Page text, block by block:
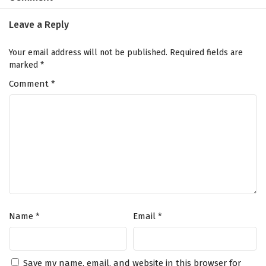
Subtitles
Dragon Star Lord Episode 40 English
Subtitles
39
Subtitles
36
Dragon Star Lord Episode 36 English
Leave a Reply
Your email address will not be published. Required fields are
marked *
Comment *
Name * Email *
Save my name, email, and website in this browser for